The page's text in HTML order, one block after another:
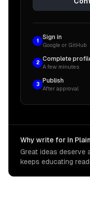
1
Sign in
Google or GitHub
2
Complete
A few minutes
3
Publish
After approval
Why write for In
Great ideas deserve
keeps educating